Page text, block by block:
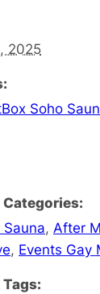
2025
Soho
Categories:
Sauna, After
, Events Gay